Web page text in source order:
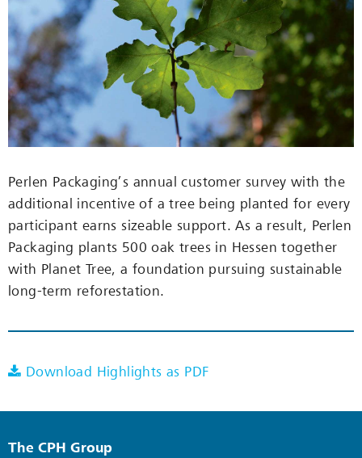
Perlen Packaging’s annual customer survey with the
additional incentive of a tree being planted for every
participant earns sizeable support. As a result, Perlen
Packaging plants 500 oak trees in Hessen together
with Planet Tree, a foundation pursuing sustainable
long-term reforestation.
Download Highlights as PDF
The CPH Group